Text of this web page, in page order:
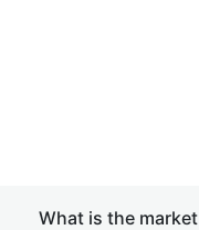
What is the